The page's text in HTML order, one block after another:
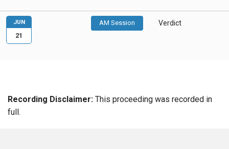
AM Session Verdict
JUN
21
Recording Disclaimer: This proceeding was recorded in
full.